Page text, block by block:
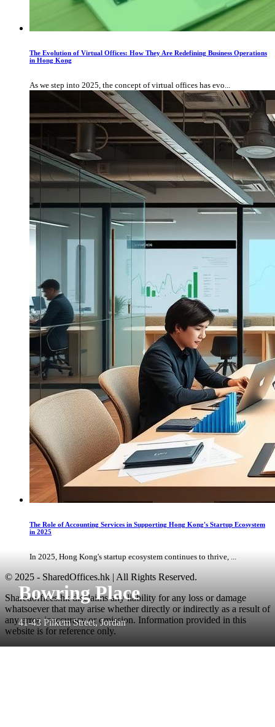
Bowring Place
41-43 Pilkem Street, Jordan
The Evolution of Virtual Offices: How They Are Redefining Business Operations
in Hong Kong
As we step into 2025, the concept of virtual offices has evo...
The Role of Accounting Services in Supporting Hong Kong's Startup Ecosystem
in 2025
In 2025, Hong Kong's startup ecosystem continues to thrive, ...
© 2025 - SharedOffices.hk | All Rights Reserved.
Sharedoffices.hk disclaims any liability for any loss or damage
whatsoever that may arise whether directly or indirectly as a result of
any error, inaccuracy or omission. Information provided in this
website is for reference only.